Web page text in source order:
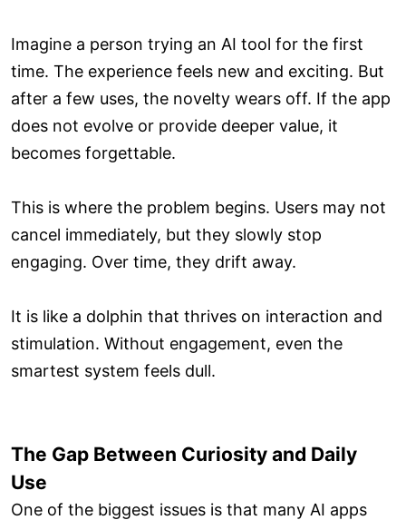
Imagine a person trying an AI tool for the first
time. The experience feels new and exciting. But
after a few uses, the novelty wears off. If the app
does not evolve or provide deeper value, it
becomes forgettable.
This is where the problem begins. Users may not
cancel immediately, but they slowly stop
engaging. Over time, they drift away.
It is like a dolphin that thrives on interaction and
stimulation. Without engagement, even the
smartest system feels dull.
The Gap Between Curiosity and Daily
Use
One of the biggest issues is that many AI apps